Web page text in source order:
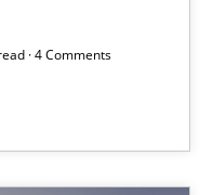
· 4 Comments